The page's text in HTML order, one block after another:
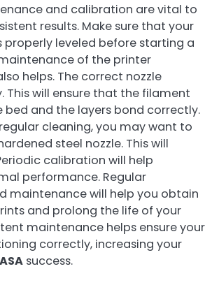
and calibration are vital to
results. Make sure that your
properly leveled before starting a
of the printer
helps. The correct nozzle
This will ensure that the filament
bed and the layers bond correctly.
cleaning, you may want to
steel nozzle. This will
calibration will help
performance. Regular
maintenance will help you obtain
and prolong the life of your
maintenance helps ensure your
correctly, increasing your
success.